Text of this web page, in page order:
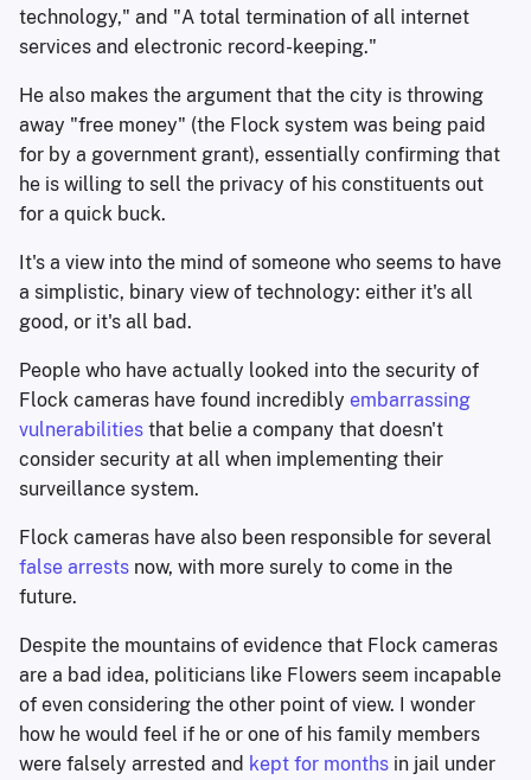
technology," and "A total termination of all internet
services and electronic record-keeping."
He also makes the argument that the city is throwing
away "free money" (the Flock system was being paid
for by a government grant), essentially confirming that
he is willing to sell the privacy of his constituents out
for a quick buck.
It's a view into the mind of someone who seems to have
a simplistic, binary view of technology: either it's all
good, or it's all bad.
People who have actually looked into the security of
Flock cameras have found incredibly embarrassing
vulnerabilities that belie a company that doesn't
consider security at all when implementing their
surveillance system.
Flock cameras have also been responsible for several
false arrests now, with more surely to come in the
future.
Despite the mountains of evidence that Flock cameras
are a bad idea, politicians like Flowers seem incapable
of even considering the other point of view. I wonder
how he would feel if he or one of his family members
were falsely arrested and kept for months in jail under